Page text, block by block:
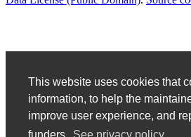
This website uses cookies that
information, to help the
improve user experience, and